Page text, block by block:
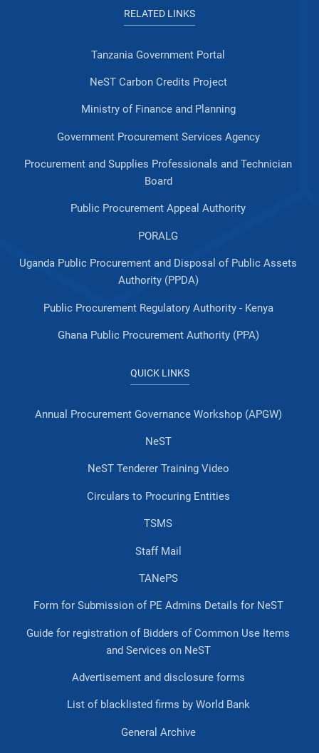
RELATED LINKS
Tanzania Government Portal
NeST Carbon Credits Project
Ministry of Finance and Planning
Government Procurement Services Agency
Procurement and Supplies Professionals and Technician
Board
Public Procurement Appeal Authority
PORALG
Uganda Public Procurement and Disposal of Public Assets
Authority (PPDA)
Public Procurement Regulatory Authority - Kenya
Ghana Public Procurement Authority (PPA)
QUICK LINKS
Annual Procurement Governance Workshop (APGW)
NeST
NeST Tenderer Training Video
Circulars to Procuring Entities
TSMS
Staff Mail
TANePS
Form for Submission of PE Admins Details for NeST
Guide for registration of Bidders of Common Use Items
and Services on NeST
Advertisement and disclosure forms
List of blacklisted firms by World Bank
General Archive